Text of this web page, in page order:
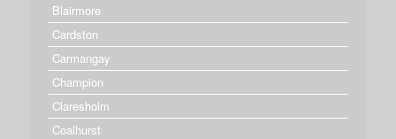
Blairmore
Cardston
Carmangay
Champion
Claresholm
Coalhurst